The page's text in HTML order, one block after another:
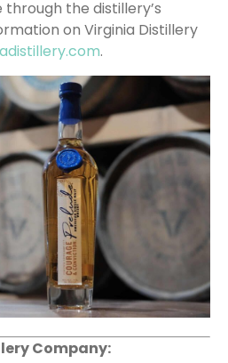
the distillery’s
on Virginia Distillery
.
Company: